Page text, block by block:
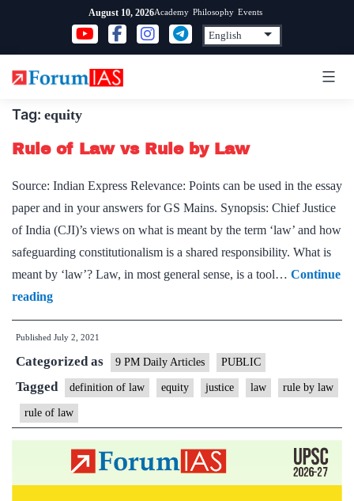
content
August 10, 2026Academy Philosophy Events
Tag: equity
Rule of Law vs Rule by Law
Source: Indian Express Relevance: Points can be used in the essay
paper and in your answers for GS Mains. Synopsis: Chief Justice
of India (CJI)’s views on what is meant by the term ‘law’ and how
safeguarding constitutionalism is a shared responsibility. What is
meant by ‘law’? Law, in most general sense, is a tool… Continue
readingRule
of
Law
vs
Rule
by
Law
Published July 2, 2021
Categorized as 9 PM Daily Articles PUBLIC
Tagged definition of law equity justice law rule by law
rule of law